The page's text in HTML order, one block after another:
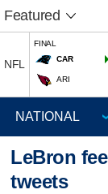
Featured
NFL
FINAL
CAR
ARI
LeBron
tweets